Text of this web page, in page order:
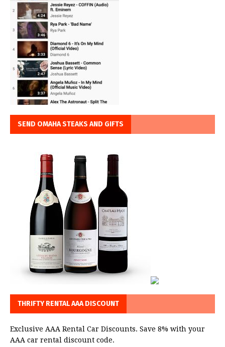
SEND OMAHA STEAKS AND GIFTS
THRIFTY RENTAL AAA DISCOUNT
Exclusive AAA Rental Car Discounts. Save 8% with your
AAA car rental discount code.